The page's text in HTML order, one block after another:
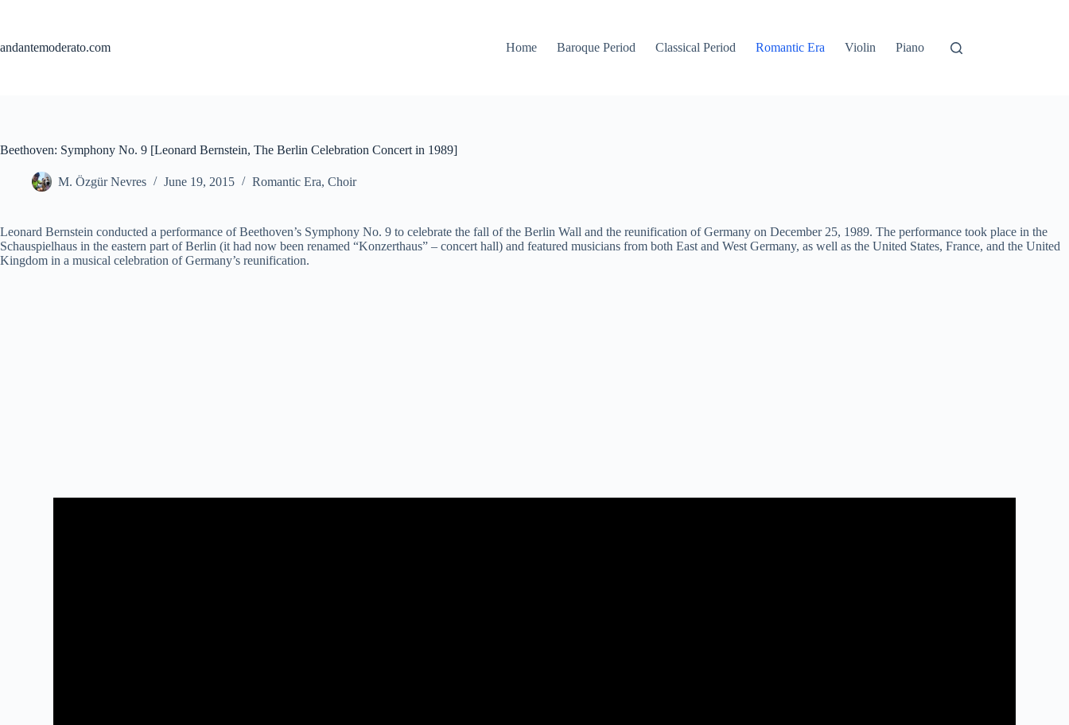
andantemoderato.com
Home Baroque Period Classical Period Romantic Era Violin Piano
Beethoven: Symphony No. 9 [Leonard Bernstein, The Berlin Celebration Concert in 1989]
M. Özgür Nevres June 19, 2015 Romantic Era, Choir
Leonard Bernstein conducted a performance of Beethoven’s Symphony No. 9 to celebrate the fall of the Berlin Wall and the reunification of Germany on December 25, 1989. The performance took place in the
Schauspielhaus in the eastern part of Berlin (it had now been renamed “Konzerthaus” – concert hall) and featured musicians from both East and West Germany, as well as the United States, France, and the United
Kingdom in a musical celebration of Germany’s reunification.